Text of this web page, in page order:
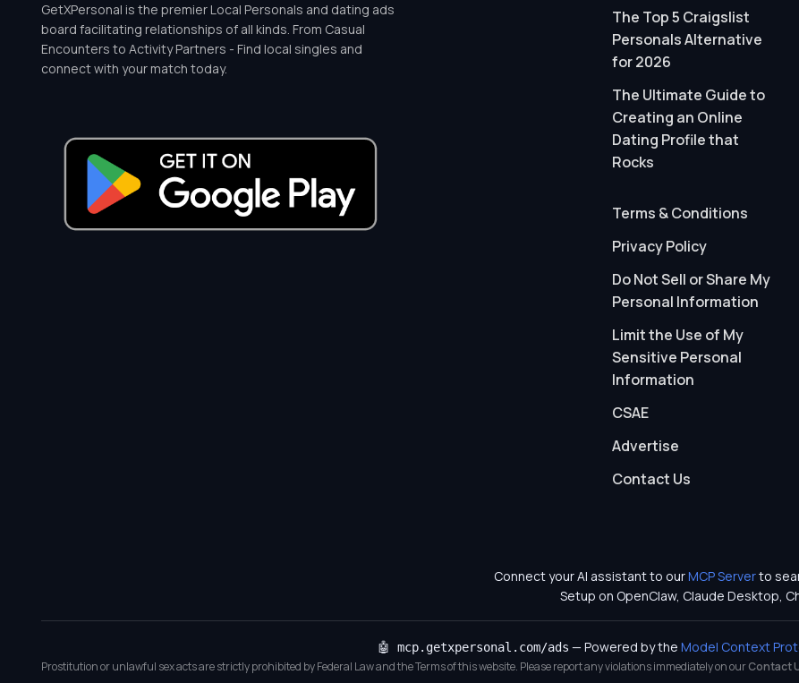
GetXPersonal is the premier Local Personals and dating ads
board facilitating relationships of all kinds. From Casual
Encounters to Activity Partners - Find local singles and
connect with your match today.
The Top 5 Craigslist
Personals Alternative
for 2026
The Ultimate Guide to
Creating an Online
Dating Profile that
Rocks
Terms & Conditions
Privacy Policy
Do Not Sell or Share My
Personal Information
Limit the Use of My
Sensitive Personal
Information
CSAE
Advertise
Contact Us
Connect your AI assistant to ourMCP Serverto
Setup on OpenClaw, Claude Desktop,
🤖 mcp.getxpersonal.com/ads — Powered by theModel Context
Prostitution or unlawful sex acts are strictly prohibited by Federal Law and the Terms of this website. Please report any violations immediately on ourContact